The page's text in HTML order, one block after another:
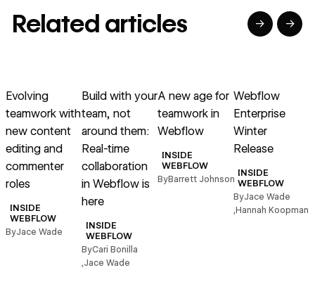
Related articles → →
Evolving
teamwork with
new content
editing and
commenter
roles
INSIDE
WEBFLOW
ByJace Wade
Build with your
team, not
around them:
Real-time
collaboration
in Webflow is
here
INSIDE
WEBFLOW
ByCari Bonilla
,Jace Wade
A new age for
teamwork in
Webflow
INSIDE
WEBFLOW
ByBarrett Johnson
Webflow
Enterprise
Winter
Release
INSIDE
WEBFLOW
ByJace Wade
,Hannah Koopman